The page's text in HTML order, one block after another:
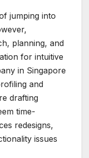
jumping into
planning, and
for intuitive
in Singapore
and
drafting
time-
redesigns,
issues